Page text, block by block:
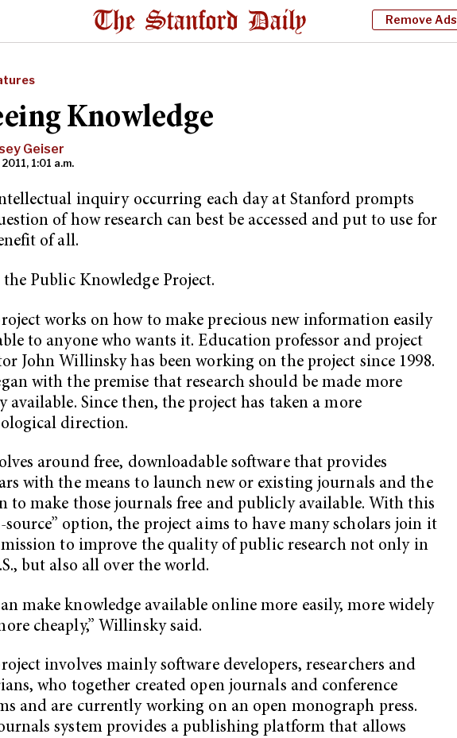
Remove Ads
Knowledge
Geiser
1:01 a.m.
inquiry occurring each day at Stanford prompts
of how research can best be accessed and put to use for
of all.
the Public Knowledge Project.
works on how to make precious new information easily
to anyone who wants it. Education professor and project
John Willinsky has been working on the project since 1998.
with the premise that research should be made more
available. Since then, the project has taken a more
direction.
around free, downloadable software that provides
with the means to launch new or existing journals and the
to make those journals free and publicly available. With this
source” option, the project aims to have many scholars join it
to improve the quality of public research not only in
but also all over the world.
make knowledge available online more easily, more widely
cheaply,” Willinsky said.
involves mainly software developers, researchers and
who together created open journals and conference
and are currently working on an open monograph press.
system provides a publishing platform that allows